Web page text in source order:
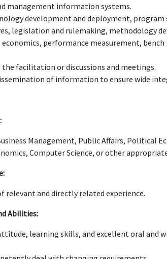
management information systems.
development and deployment,
legislation and rulemaking, methodology
performance measurement,
the facilitation or discussions and meetings.
of information to ensure wide
Management, Public Affairs, Political
Computer Science, or other
relevant and directly related experience.
Abilities:
learning skills, and excellent oral and